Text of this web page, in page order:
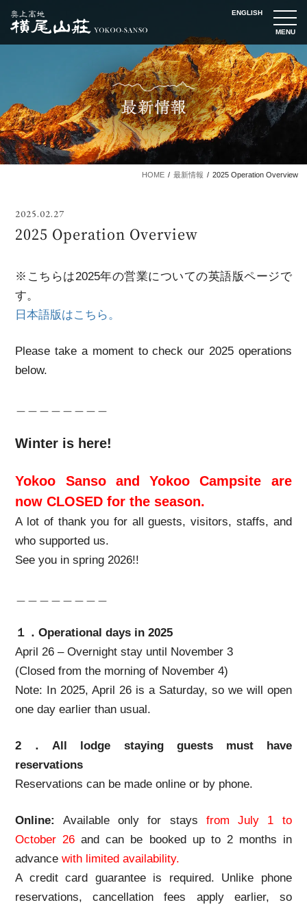
t
o
g
g
l
e
n
a
v
i
ENGLISH
HOME 最新情報 2025 Operation Overview
2025.02.27
2025 Operation Overview
※こちらは2025年の営業についての英語版ページで
す。
日本語版はこちら。
Please take a moment to check our 2025 operations
below.
Winter is here!
Yokoo Sanso and Yokoo Campsite are
now CLOSED for the season.
A lot of thank you for all guests, visitors, staffs, and
who supported us.
See you in spring 2026!!
１．Operational days in 2025
April 26 – Overnight stay until November 3
(Closed from the morning of November 4)
Note: In 2025, April 26 is a Saturday, so we will open
one day earlier than usual.
2．All lodge staying guests must have
reservations
Reservations can be made online or by phone.
Online: Available only for stays from July 1 to
October 26 and can be booked up to 2 months in
advancewith limited availability.
A credit card guarantee is required. Unlike phone
reservations, cancellation fees apply earlier, so